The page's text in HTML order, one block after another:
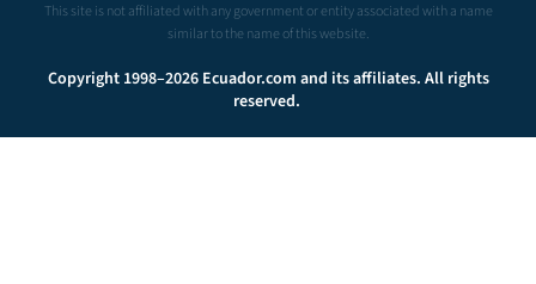
This site is not affiliated with any government or entity associated with a name
similar to the name of this website.
Copyright 1998–2026 Ecuador.com and its affiliates. All rights
reserved.